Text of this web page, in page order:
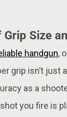
Size
handgun,
grip isn’t
as a
you fire is